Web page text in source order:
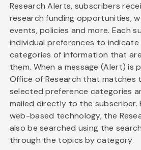
Research Alerts, subscribers
research funding opportunities,
events, policies and more. Each
individual preferences to
categories of information that
them. When a message (Alert) is
Office of Research that matches
selected preference categories
mailed directly to the subscriber.
web-based technology, the
also be searched using the
through the topics by category.